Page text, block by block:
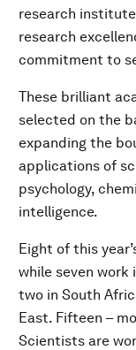
research
research
commitment to
These brilliant
selected on the
expanding the
applications of
psychology,
intelligence.
Eight of this
while seven work
two in South
East. Fifteen –
Scientists are